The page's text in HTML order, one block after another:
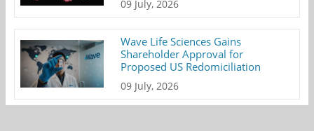
09 July, 2026
Wave Life Sciences Gains
Shareholder Approval for
Proposed US Redomiciliation
09 July, 2026